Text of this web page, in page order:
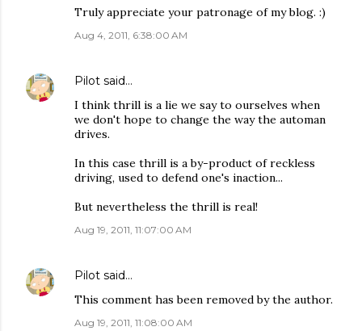
Truly appreciate your patronage of my blog. :)
Aug 4, 2011, 6:38:00 AM
Pilot said…
I think thrill is a lie we say to ourselves when
we don't hope to change the way the automan
drives.
In this case thrill is a by-product of reckless
driving, used to defend one's inaction...
But nevertheless the thrill is real!
Aug 19, 2011, 11:07:00 AM
Pilot said…
This comment has been removed by the author.
Aug 19, 2011, 11:08:00 AM